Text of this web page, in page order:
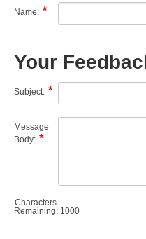
Name:
Your
Subject:
Message
Body:
Characters
Remaining: 1000